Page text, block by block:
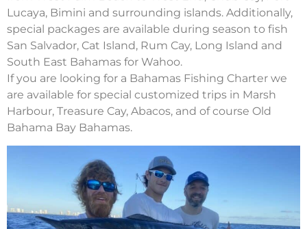
Lucaya, Bimini and surrounding islands. Additionally,
special packages are available during season to fish
San Salvador, Cat Island, Rum Cay, Long Island and
South East Bahamas for Wahoo.
If you are looking for a Bahamas Fishing Charter we
are available for special customized trips in Marsh
Harbour, Treasure Cay, Abacos, and of course Old
Bahama Bay Bahamas.